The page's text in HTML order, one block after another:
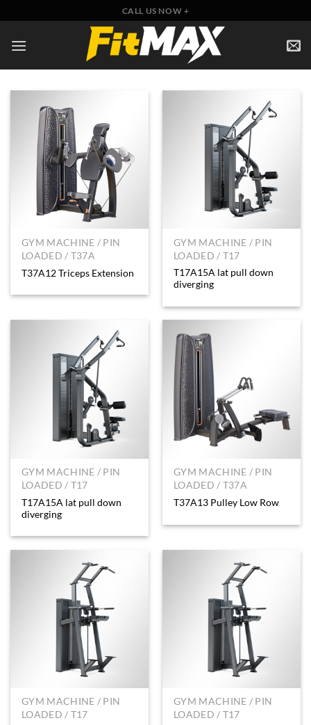
to
content
CALL US NOW +
GYM MACHINE / PIN
LOADED / T37A
T37A12 Triceps Extension
GYM MACHINE / PIN
LOADED / T17
T17A15A lat pull down
diverging
GYM MACHINE / PIN
LOADED / T17
T17A15A lat pull down
diverging
GYM MACHINE / PIN
LOADED / T37A
T37A13 Pulley Low Row
GYM MACHINE / PIN
LOADED / T17
GYM MACHINE / PIN
LOADED / T17